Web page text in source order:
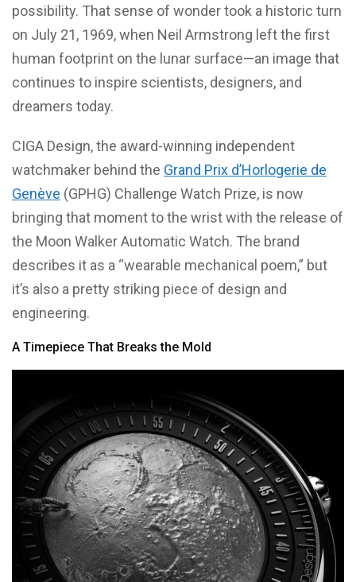
possibility. That sense of wonder took a historic turn
on July 21, 1969, when Neil Armstrong left the first
human footprint on the lunar surface—an image that
continues to inspire scientists, designers, and
dreamers today.
CIGA Design, the award-winning independent
watchmaker behind the Grand Prix d’Horlogerie de
Genève (GPHG) Challenge Watch Prize, is now
bringing that moment to the wrist with the release of
the Moon Walker Automatic Watch. The brand
describes it as a “wearable mechanical poem,” but
it’s also a pretty striking piece of design and
engineering.
A Timepiece That Breaks the Mold